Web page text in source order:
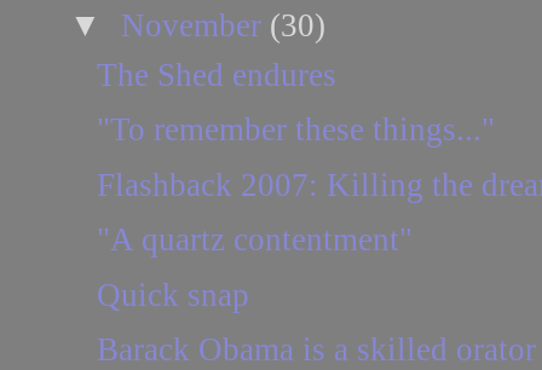
▼ November (30)
The Shed endures
"To remember these things..."
Flashback 2007: Killing the
"A quartz contentment"
Quick snap
Barack Obama is a skilled orator